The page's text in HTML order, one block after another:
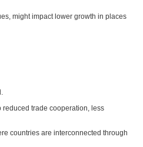
might impact lower growth in places
trade cooperation, less
countries are interconnected through